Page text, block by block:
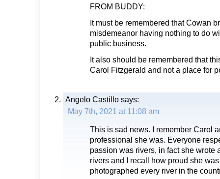
FROM BUDDY:
It must be remembered that Cowan
misdemeanor having nothing to do
public business.
It also should be remembered that
Carol Fitzgerald and not a place for
Angelo Castillo says:
May 7th, 2021 at 11:08 am
This is sad news. I remember Carol
professional she was. Everyone
passion was rivers, in fact she wrote
rivers and I recall how proud she
photographed every river in the